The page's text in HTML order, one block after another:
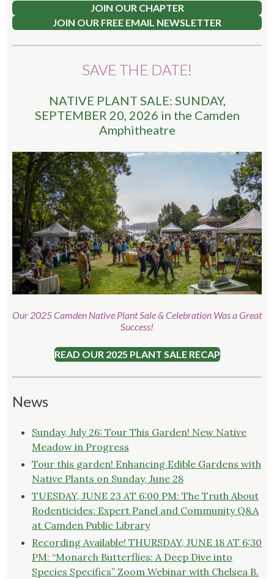
JOIN OUR CHAPTER
JOIN OUR FREE EMAIL NEWSLETTER
SAVE THE DATE!
NATIVE PLANT SALE: SUNDAY,
SEPTEMBER 20, 2026 in the Camden
Amphitheatre
Our 2025 Camden Native Plant Sale & Celebration Was a Great
Success!
READ OUR 2025 PLANT SALE RECAP
News
Sunday, July 26: Tour This Garden! New Native
Meadow in Progress
Tour this garden! Enhancing Edible Gardens with
Native Plants on Sunday, June 28
TUESDAY, JUNE 23 AT 6:00 PM: The Truth About
Rodenticides: Expert Panel and Community Q&A
at Camden Public Library
Recording Available! THURSDAY, JUNE 18 AT 6:30
PM: “Monarch Butterflies: A Deep Dive into
Species Specifics” Zoom Webinar with Chelsea B.